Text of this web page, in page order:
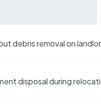
debris removal on
disposal during